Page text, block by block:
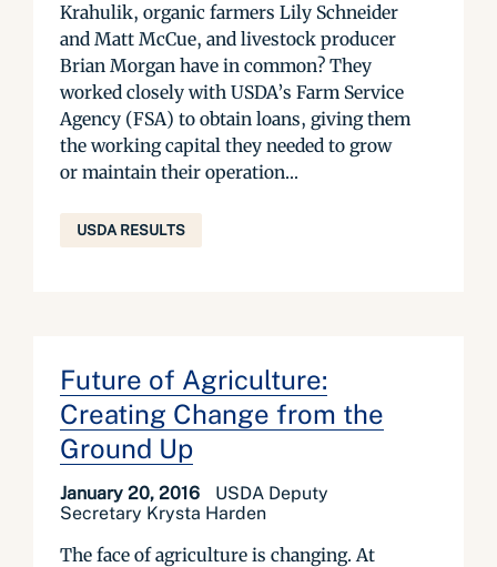
Krahulik, organic farmers Lily Schneider
and Matt McCue, and livestock producer
Brian Morgan have in common? They
worked closely with USDA’s Farm Service
Agency (FSA) to obtain loans, giving them
the working capital they needed to grow
or maintain their operation...
USDA RESULTS
Future of Agriculture:
Creating Change from the
Ground Up
January 20, 2016
USDA Deputy
Secretary Krysta Harden
The face of agriculture is changing. At